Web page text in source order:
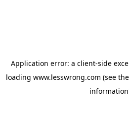
Application error: a client-side
loading www.lesswrong.com (see the